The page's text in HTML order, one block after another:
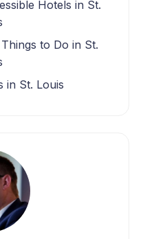
Hotels in St.
to Do in St.
in St. Louis